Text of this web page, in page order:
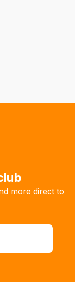
more direct to